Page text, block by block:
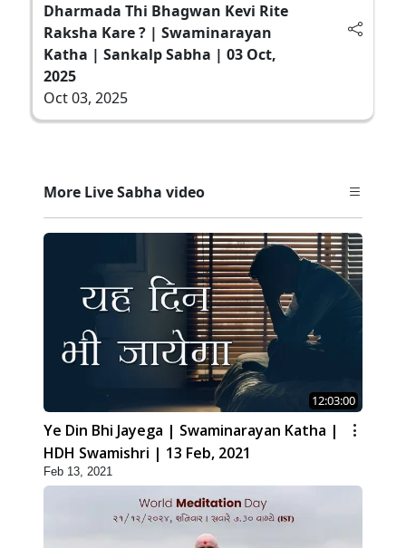
Dharmada Thi Bhagwan Kevi Rite
Raksha Kare ? | Swaminarayan
Katha | Sankalp Sabha | 03 Oct,
2025
Oct 03, 2025
More Live Sabha video
12:03:00
Ye Din Bhi Jayega | Swaminarayan Katha |
HDH Swamishri | 13 Feb, 2021
Feb 13, 2021